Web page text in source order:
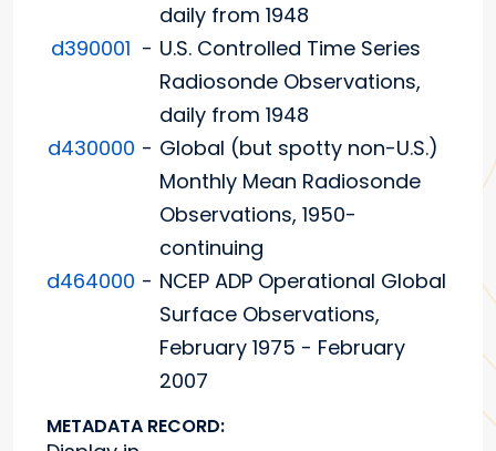
daily from 1948
d390001 - U.S. Controlled Time Series
Radiosonde Observations,
daily from 1948
d430000 - Global (but spotty non-U.S.)
Monthly Mean Radiosonde
Observations, 1950-
continuing
d464000 - NCEP ADP Operational Global
Surface Observations,
February 1975 - February
2007
METADATA RECORD: